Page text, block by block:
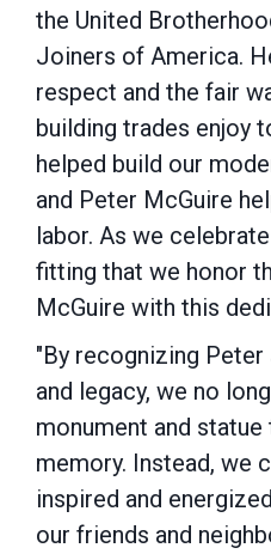
the United
Joiners of America.
respect and the fair
building trades enjoy
helped build our
and Peter McGuire
labor. As we
fitting that we honor
McGuire with this
"By recognizing
and legacy, we no
monument and
memory. Instead, we
inspired and
our friends and